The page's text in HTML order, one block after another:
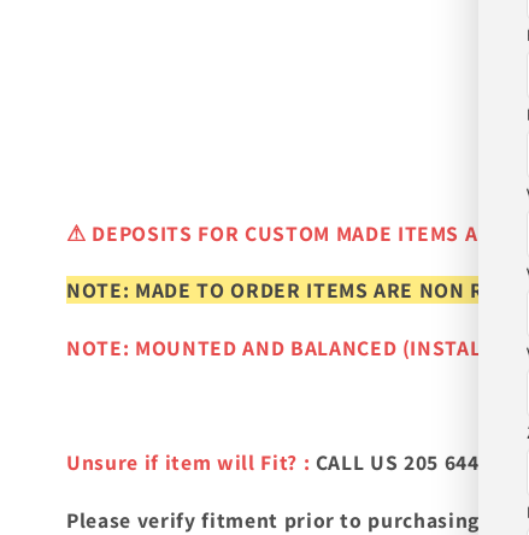
⚠ DEPOSITS FOR CUSTOM MADE ITEMS ARE
NOTE: MADE TO ORDER ITEMS ARE NON
NOTE: MOUNTED AND BALANCED
Unsure if item will Fit? : CALL US 205 644-1082
Please verify fitment prior to purchasing